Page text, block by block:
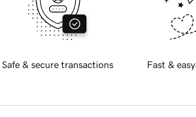
Safe & secure transactions Fast &